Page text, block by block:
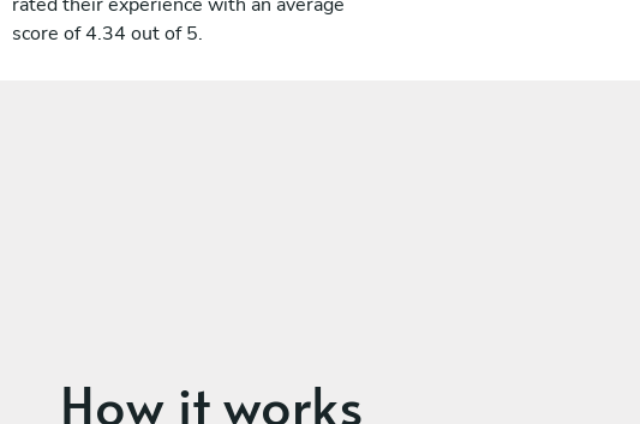
score of 4.34 out of 5.
How it works